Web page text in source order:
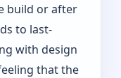
build or after
to last-
with design
that the